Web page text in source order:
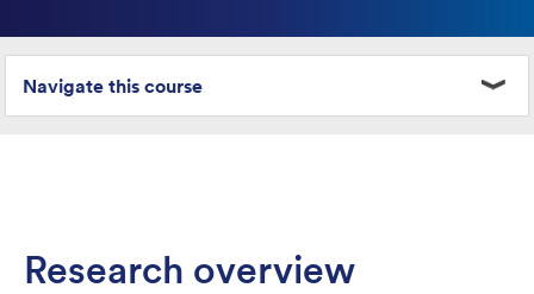
Navigate this course
Research overview